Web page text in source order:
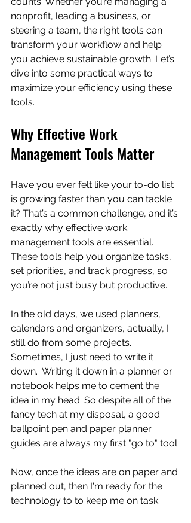
nonprofit, leading a business, or
steering a team, the right tools can
transform your workflow and help
you achieve sustainable growth. Let’s
dive into some practical ways to
maximize your efficiency using these
tools.
Why Effective Work
Management Tools Matter
Have you ever felt like your to-do list
is growing faster than you can tackle
it? That’s a common challenge, and it’s
exactly why effective work
management tools are essential.
These tools help you organize tasks,
set priorities, and track progress, so
you’re not just busy but productive.
In the old days, we used planners,
calendars and organizers, actually, I
still do from some projects.
Sometimes, I just need to write it
down.  Writing it down in a planner or
notebook helps me to cement the
idea in my head. So despite all of the
fancy tech at my disposal, a good
ballpoint pen and paper planner
guides are always my first "go to" tool.
Now, once the ideas are on paper and
planned out, then I'm ready for the
technology to to keep me on task.